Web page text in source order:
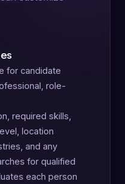
for candidate
role-
required skills,
location
and any
for qualified
each person